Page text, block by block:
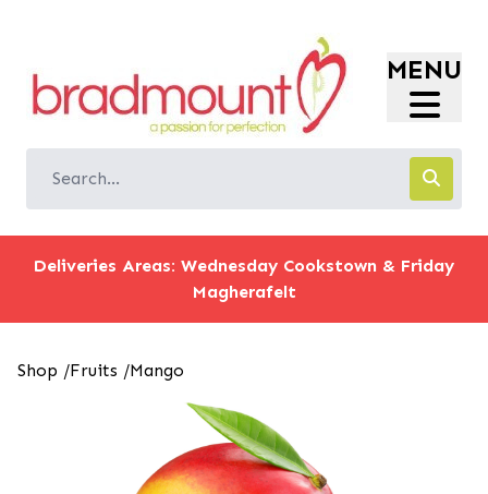
MENU
Register
Store Location
Deliveries Areas: Wednesday Cookstown & Friday
Magherafelt
Shop /Fruits /Mango